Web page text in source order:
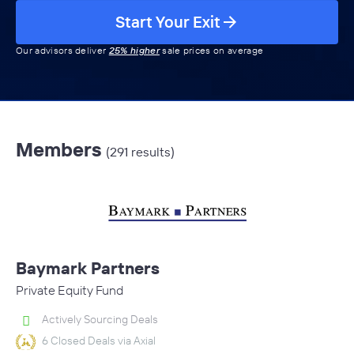
Start Your Exit
Our advisors deliver 25% highersale prices on average
Members (291 results)
Baymark Partners
Private Equity Fund
Actively Sourcing Deals
6 Closed Deals via Axial